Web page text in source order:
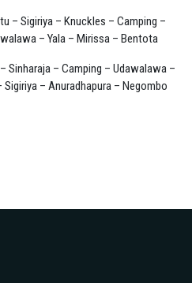
– Sigiriya – Knuckles – Camping –
– Yala – Mirissa – Bentota
Sinharaja – Camping – Udawalawa –
– Anuradhapura – Negombo